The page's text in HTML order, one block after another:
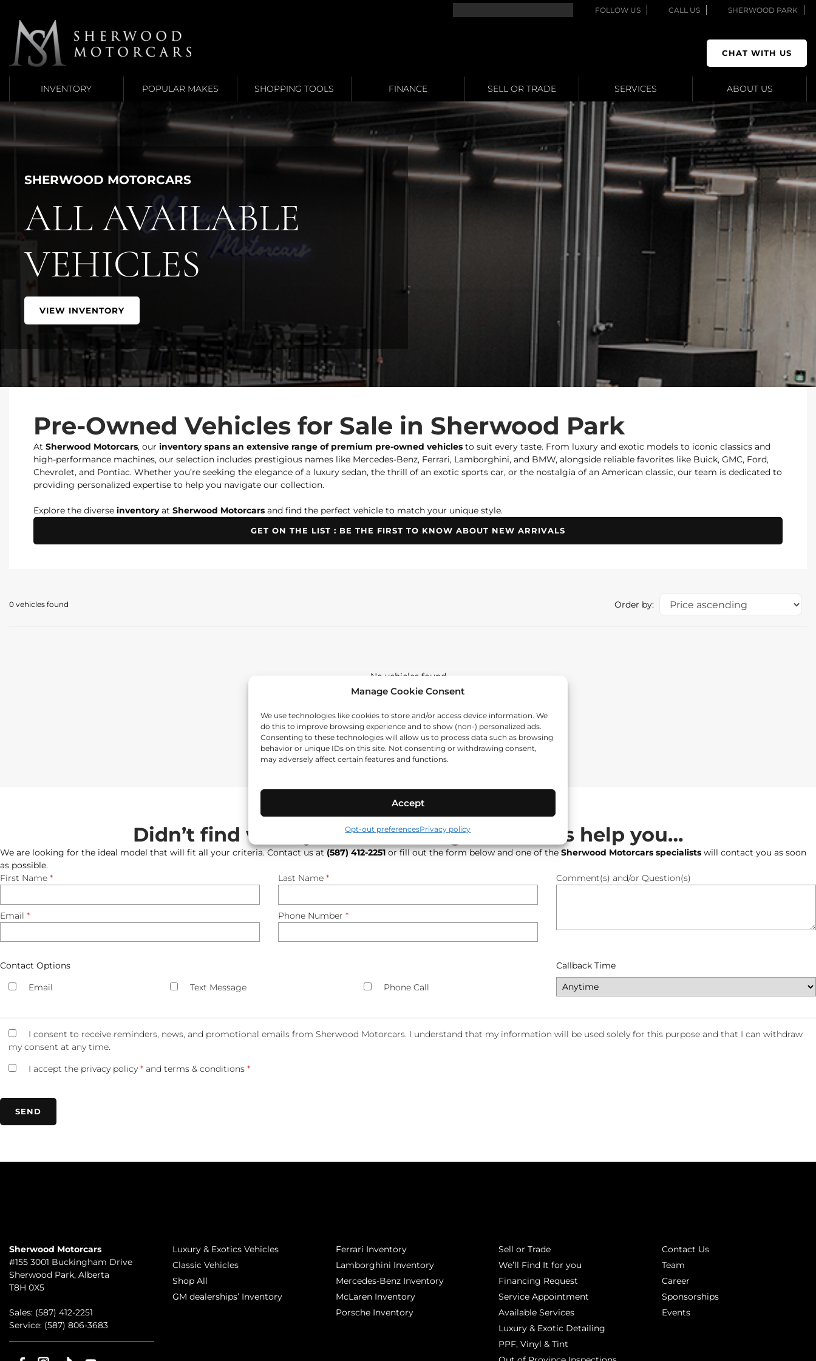
Manage Cookie Consent
We use technologies like cookies to store and/or access device information. We
do this to improve browsing experience and to show (non-) personalized ads.
Consenting to these technologies will allow us to process data such as browsing
behavior or unique IDs on this site. Not consenting or withdrawing consent,
may adversely affect certain features and functions.
Accept
Opt-out preferencesPrivacy policy
FOLLOW US CALL US SHERWOOD PARK
Link 1
CHAT WITH US
INVENTORY POPULAR MAKES SHOPPING TOOLS FINANCE SELL OR TRADE SERVICES ABOUT US
SHERWOOD MOTORCARS
ALL AVAILABLE
VEHICLES
VIEW INVENTORY
Pre-Owned Vehicles for Sale in Sherwood Park
At Sherwood Motorcars, our inventory spans an extensive range of premium pre-owned vehicles to suit every taste. From luxury and exotic models to iconic classics and
high-performance machines, our selection includes prestigious names like Mercedes-Benz, Ferrari, Lamborghini, and BMW, alongside reliable favorites like Buick, GMC, Ford,
Chevrolet, and Pontiac. Whether you’re seeking the elegance of a luxury sedan, the thrill of an exotic sports car, or the nostalgia of an American classic, our team is dedicated to
providing personalized expertise to help you navigate our collection.
Explore the diverse inventoryat Sherwood Motorcars and find the perfect vehicle to match your unique style.
GET ON THE LIST : BE THE FIRST TO KNOW ABOUT NEW ARRIVALS
0 vehicles found Order by:
No vehicles found
Didn’t find what you are looking for? Let us help you…
We are looking for the ideal model that will fit all your criteria. Contact us at(587) 412-2251or fill out the form below and one of theSherwood Motorcars specialists will contact you as soon
as possible.
First Name * Last Name *
Email * Phone Number *
Comment(s) and/or Question(s)
Contact Options
Email
Text Message Phone Call
Callback Time
I consent to receive reminders, news, and promotional emails from Sherwood Motorcars. I understand that my information will be used solely for this purpose and that I can withdraw
my consent at any time.
I accept the privacy policy * and terms & conditions *
Sherwood Motorcars
#155 3001 Buckingham Drive
Sherwood Park, Alberta
T8H 0X5
Sales: (587) 412-2251
Service: (587) 806-3683
Luxury & Exotics Vehicles
Classic Vehicles
Shop All
GM dealerships’ Inventory
Ferrari Inventory
Lamborghini Inventory
Mercedes-Benz Inventory
McLaren Inventory
Porsche Inventory
Sell or Trade
We’ll Find It for you
Financing Request
Service Appointment
Available Services
Luxury & Exotic Detailing
PPF, Vinyl & Tint
Contact Us
Team
Career
Sponsorships
Events